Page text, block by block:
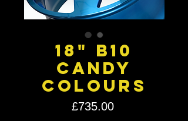
18" B10
Candy
Colours
£735.00Price